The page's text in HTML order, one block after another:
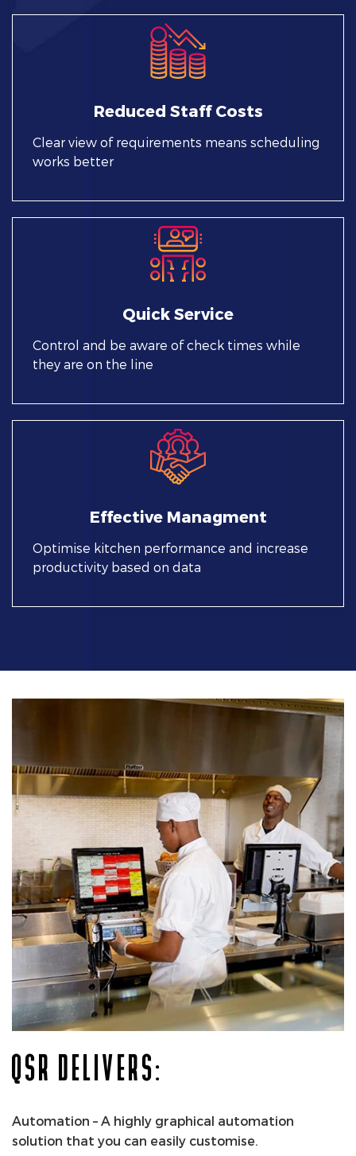
Reduced Staff Costs
Clear view of requirements means scheduling
works better
Quick Service
Control and be aware of check times while
they are on the line
Effective Managment
Optimise kitchen performance and increase
productivity based on data
QSR DELIVERS:
Automation – A highly graphical automation
solution that you can easily customise.